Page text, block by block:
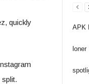
quickly
APK
loner